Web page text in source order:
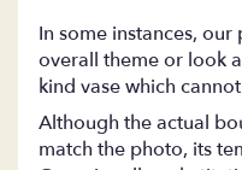
In some instances,
overall theme or look
kind vase which
Although the actual
match the photo, its